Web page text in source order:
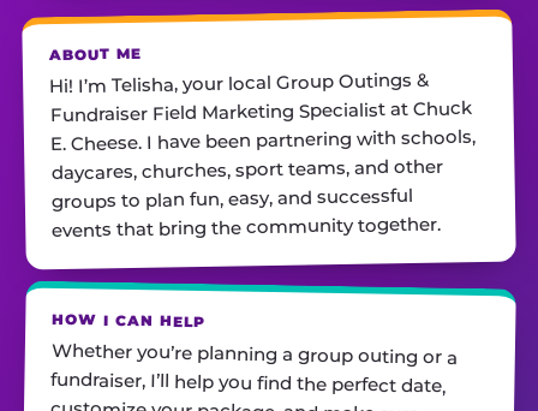
ABOUT ME
Hi! I’m Telisha, your local Group Outings &
Fundraiser Field Marketing Specialist at Chuck
E. Cheese. I have been partnering with schools,
daycares, churches, sport teams, and other
groups to plan fun, easy, and successful
events that bring the community together.
HOW I CAN HELP
Whether you’re planning a group outing or a
fundraiser, I’ll help you find the perfect date,
customize your package, and make sure
everything runs smoothly—so all you have to do
is show up and have fun! I’m always just a call